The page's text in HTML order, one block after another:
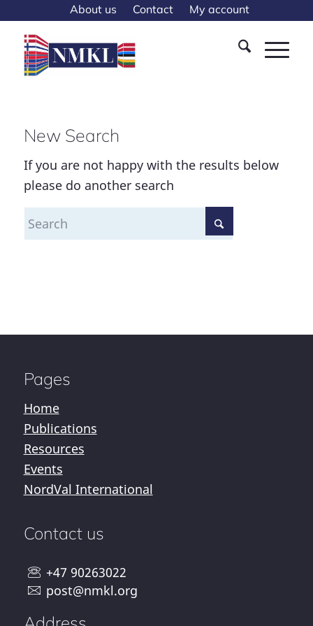
About us Contact My account
New Search
If you are not happy with the results below
please do another search
Pages
Home
Publications
Resources
Events
NordVal International
Contact us
+47 90263022
post@nmkl.org